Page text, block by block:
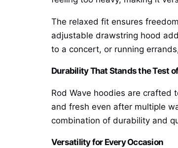
The relaxed fit ensures
adjustable drawstring hood
to a concert, or running
Durability That Stands the Test
Rod Wave hoodies are
and fresh even after multiple
combination of durability and
Versatility for Every Occasion